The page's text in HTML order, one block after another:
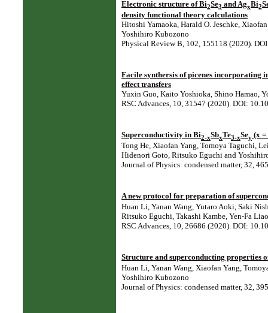
Electronic structure of Bi2Se3 and AgxBi2
density functional theory calculations
Hitoshi Yamaoka, Harald O. Jeschke,
Yoshihiro Kubozono
Physical Review B, 102, 155118 (2020).
Facile synthersis of picenes incorporating
effect transfers
Yuxin Guo, Kaito Yoshioka, Shino Hamao,
RSC Advances, 10, 31547 (2020). DOI:
Superconductivity in Bi2-xSbxTe3-xSey (x =
Tong He, Xiaofan Yang, Tomoya Taguchi,
Hidenori Goto, Ritsuko Eguchi and
Journal of Physics: condensed matter, 32,
A new protocol for preparation of
Huan Li, Yanan Wang, Yutaro Aoki, Saki
Ritsuko Eguchi, Takashi Kambe, Yen-Fa
RSC Advances, 10, 26686 (2020). DOI:
Structure and superconducting properties
Huan Li, Yanan Wang, Xiaofan Yang,
Yoshihiro Kubozono
Journal of Physics: condensed matter, 32,